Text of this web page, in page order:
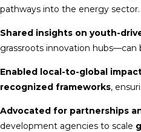
pathways into the energy sector.
Shared insights on youth-
grassroots innovation hubs—can
Enabled local-to-global
recognized frameworks,
Advocated for partnerships
development agencies to scale